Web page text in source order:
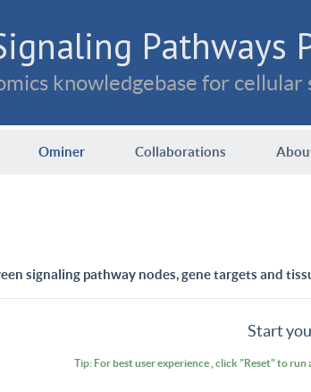
Pathways
knowledgebase for cellular
Ominer Collaborations
signaling pathway nodes, gene targets and
Start
Tip: For best user experience , click "Reset" to run